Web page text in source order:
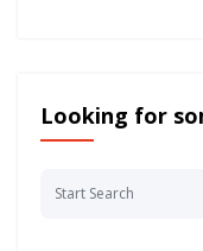
Looking for